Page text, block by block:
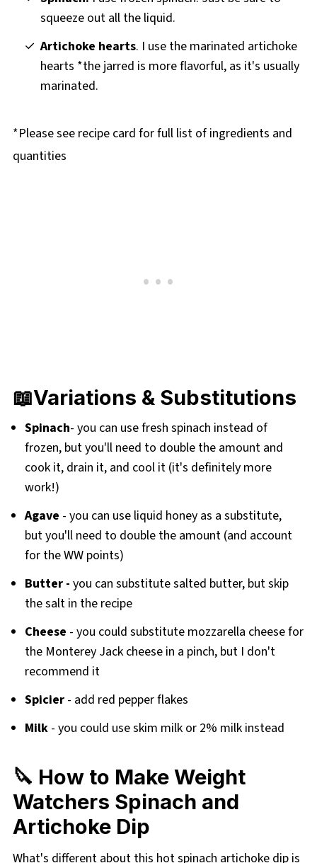
squeeze out all the liquid.
Artichoke hearts. I use the marinated artichoke
hearts *the jarred is more flavorful, as it's usually
marinated.
*Please see recipe card for full list of ingredients and
quantities
📖Variations & Substitutions
Spinach- you can use fresh spinach instead of
frozen, but you'll need to double the amount and
cook it, drain it, and cool it (it's definitely more
work!)
Agave - you can use liquid honey as a substitute,
but you'll need to double the amount (and account
for the WW points)
Butter - you can substitute salted butter, but skip
the salt in the recipe
Cheese - you could substitute mozzarella cheese for
the Monterey Jack cheese in a pinch, but I don't
recommend it
Spicier - add red pepper flakes
Milk- you could use skim milk or 2% milk instead
🔪 How to Make Weight
Watchers Spinach and
Artichoke Dip
What's different about this hot spinach artichoke dip is